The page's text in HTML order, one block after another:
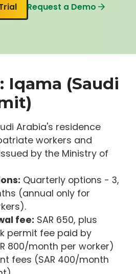
Request a Demo
Iqama (Saudi
Arabia's residence
workers and
by the Ministry of
Quarterly options - 3,
(annual only for
fee: SAR 650, plus
permit fee paid by
800/month per worker)
fees (SAR 400/month